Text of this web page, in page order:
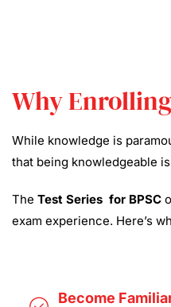
Why
While knowledge is
that being knowledgeable
The Test Series for BPSC
exam experience. Here’s
Become